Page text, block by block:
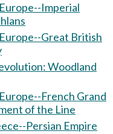
Imperial
Great British
Woodland
French Grand
of the Line
Persian Empire